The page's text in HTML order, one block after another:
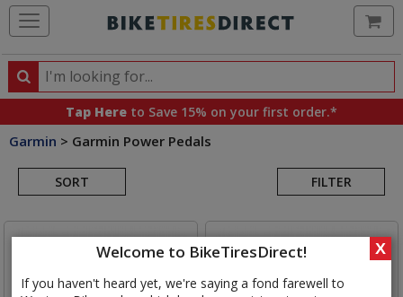
Welcome to BikeTiresDirect!
If you haven't heard yet, we're saying a fond farewell to
X
Search
Search
products,
categories
brands
Tap Here to Save 15% on your first order.*
Garmin > Garmin Power Pedals
SORT FILTER
Search